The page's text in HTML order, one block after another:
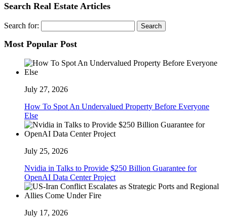
Search Real Estate Articles
Search for:
Most Popular Post
July 27, 2026
How To Spot An Undervalued Property Before Everyone
Else
July 25, 2026
Nvidia in Talks to Provide $250 Billion Guarantee for
OpenAI Data Center Project
July 17, 2026